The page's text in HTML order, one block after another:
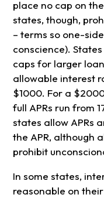
place no cap on
states, though,
– terms so one-
conscience).
caps for larger
allowable interest
$1000. For a
full APRs run from
states allow APRs
the APR, although
prohibit
In some states,
reasonable on